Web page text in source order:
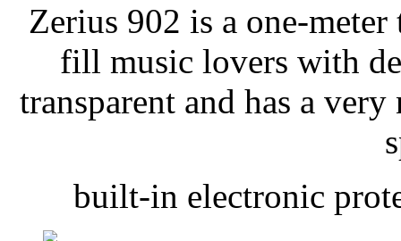
Zerius 902 is a one-
fill music lovers with
transparent and has a
built-in electronic